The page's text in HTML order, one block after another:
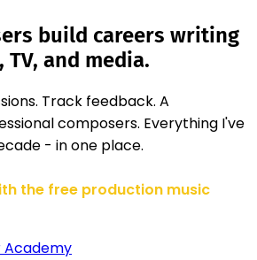
build careers writing
and media.
Track feedback. A
composers. Everything I've
- in one place.
the free production music
Academy